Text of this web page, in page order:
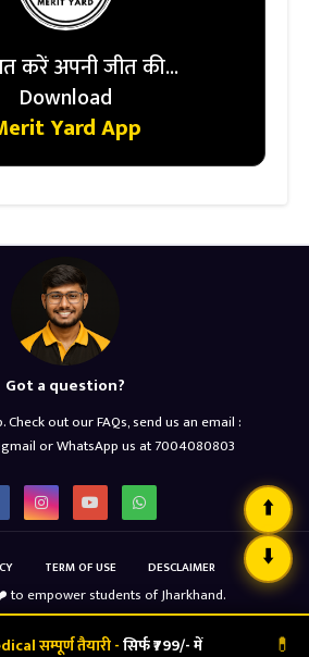
⬆️
⬇️
सम्पूर्ण तैयारी -सिर्फ ₹799/- में 💊
करें अपनी जीत की...
Download
Yard App
Got a question?
Check out our FAQs, send us an email :
or WhatsApp us at 7004080803
TERM OF USE DESCLAIMER
to empower students of Jharkhand.
©2026MERIT YARD